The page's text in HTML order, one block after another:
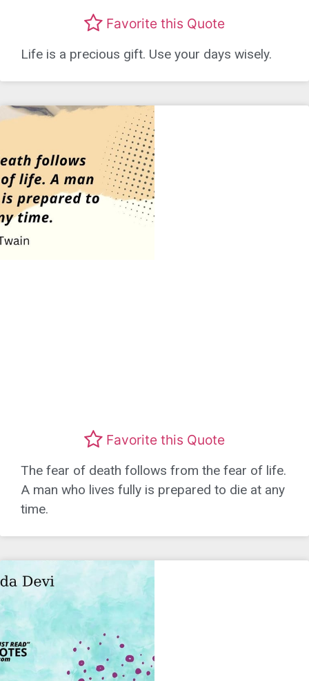
Favorite this Quote
Life is a precious gift. Use your days wisely.
Favorite this Quote
The fear of death follows from the fear of life.
A man who lives fully is prepared to die at any
time.